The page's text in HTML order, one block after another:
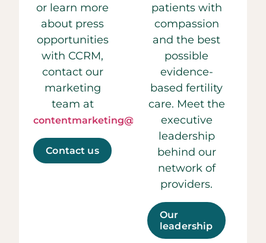
or learn more
about press
opportunities
with CCRM,
contact our
marketing
team at
contentmarketing@ccrmivf.com.
Contact us
patients with
compassion
and the best
possible
evidence-
based fertility
care. Meet the
executive
leadership
behind our
network of
providers.
Our
leadership